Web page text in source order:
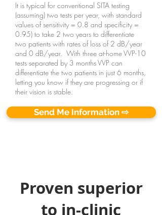
It is typical for conventional SITA testing
(assuming) two tests per year, with standard
values of sensitivity = 0.8 and specificity =
0.95) to take 2 two years to differentiate
two patients with rates of loss of 2 dB/year
and 0 dB/year. With three at-home VVP-10
tests separated by 3 months VVP can
differentiate the two patients in just 6 months,
letting you know if they are progressing or if
their vision is stable.
Send Me Information ⇨
Proven superior
to in-clinic